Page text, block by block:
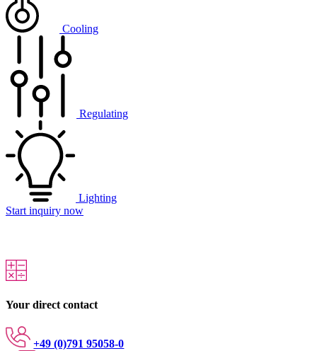
Cooling
Regulating
Lighting
Start inquiry now
Your direct contact
+49 (0)791 95058-0